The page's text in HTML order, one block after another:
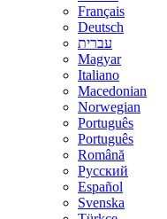
Français
Deutsch
עברית
Magyar
Italiano
Macedonian
Norwegian
Português
Português
Română
Русский
Español
Svenska